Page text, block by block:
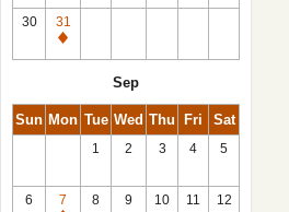
30
31
Closed
Sep
Sun Mon Tue Wed Thu Fri Sat
1 2 3 4 5
6
7
8 9 10 11 12